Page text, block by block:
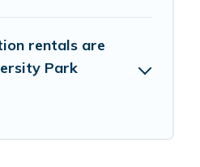
rentals are
Park